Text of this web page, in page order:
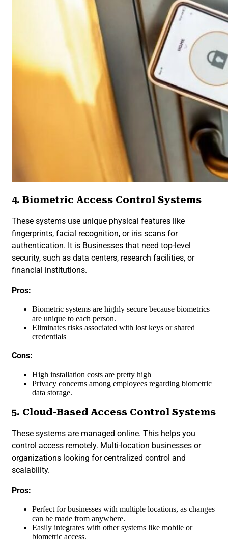
4. Biometric Access Control Systems
These systems use unique physical features like
fingerprints, facial recognition, or iris scans for
authentication. It is Businesses that need top-level
security, such as data centers, research facilities, or
financial institutions.
Pros:
Biometric systems are highly secure because biometrics
are unique to each person.
Eliminates risks associated with lost keys or shared
credentials
Cons:
High installation costs are pretty high
Privacy concerns among employees regarding biometric
data storage.
5. Cloud-Based Access Control Systems
These systems are managed online. This helps you
control access remotely. Multi-location businesses or
organizations looking for centralized control and
scalability.
Pros:
Perfect for businesses with multiple locations, as changes
can be made from anywhere.
Easily integrates with other systems like mobile or
biometric access.